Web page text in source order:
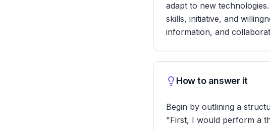
adapt to new
skills, initiative, and
information, and
How to answer it
Begin by outlining a
"First, I would perform a